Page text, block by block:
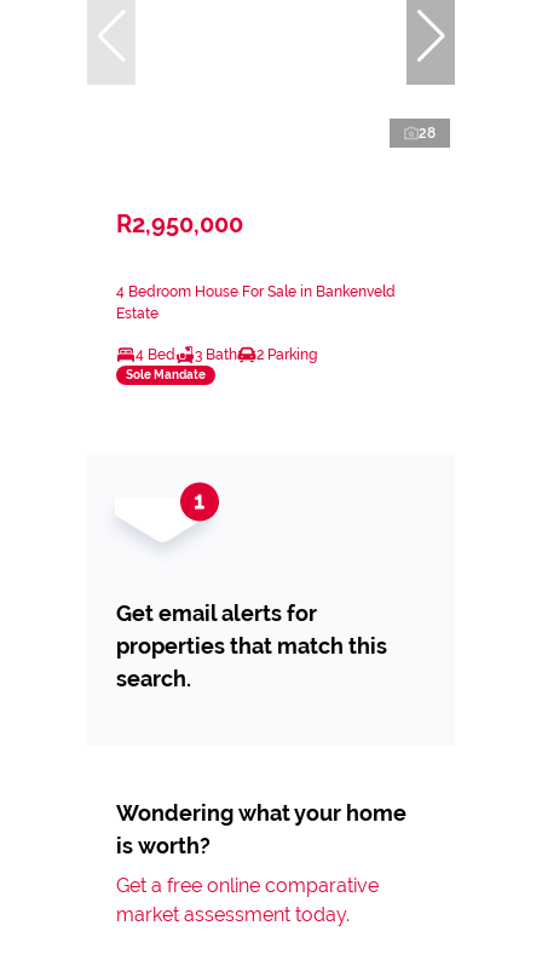
28
R2,950,000
4 Bedroom House For Sale in Bankenveld
Estate
4 Bed 3 Bath 2 Parking
Sole Mandate
Get email alerts for
properties that match this
search.
Wondering what your home
is worth?
Get a free online comparative
market assessment today.